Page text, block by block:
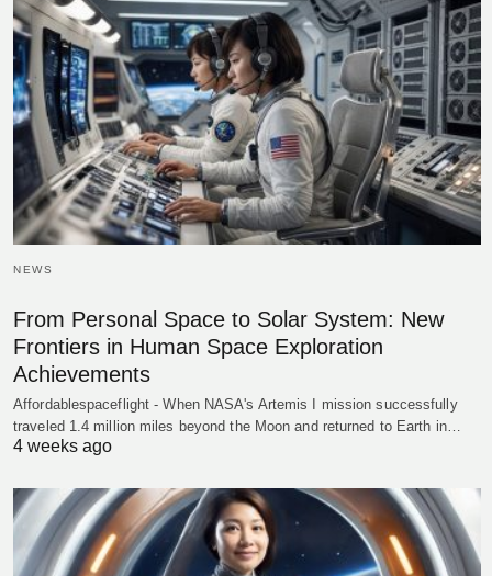
NEWS
From Personal Space to Solar System: New
Frontiers in Human Space Exploration
Achievements
Affordablespaceflight - When NASA's Artemis I mission successfully
traveled 1.4 million miles beyond the Moon and returned to Earth in…
4 weeks ago